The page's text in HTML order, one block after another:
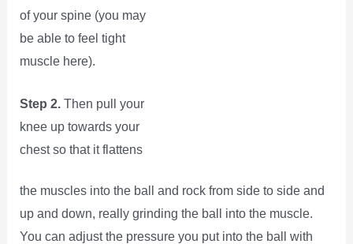
of your spine (you may
be able to feel tight
muscle here).
Step 2.Then pull your
knee up towards your
chest so that it flattens
the muscles into the ball and rock from side to side and
up and down, really grinding the ball into the muscle.
You can adjust the pressure you put into the ball with